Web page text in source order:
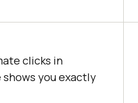
clicks in
you exactly